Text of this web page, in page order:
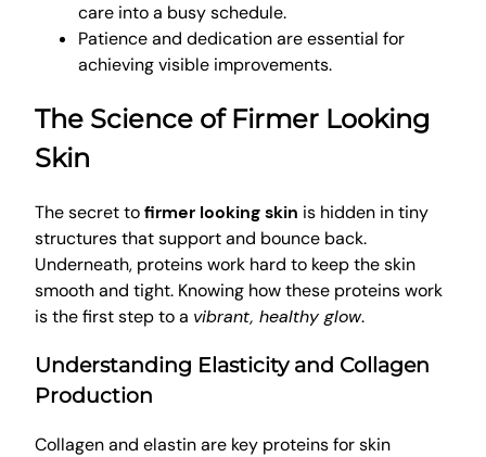
care into a busy schedule.
Patience and dedication are essential for
achieving visible improvements.
The Science of Firmer Looking
Skin
The secret tofirmer looking skin is hidden in tiny
structures that support and bounce back.
Underneath, proteins work hard to keep the skin
smooth and tight. Knowing how these proteins work
is the first step to a vibrant, healthy glow.
Understanding Elasticity and Collagen
Production
Collagen and elastin are key proteins for skin